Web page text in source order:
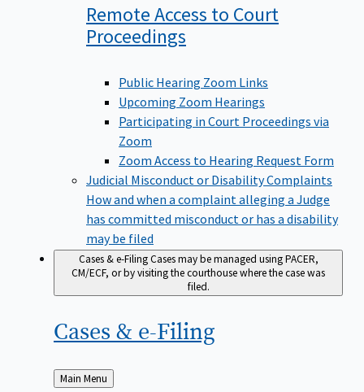
Remote Access to Court
Proceedings
Public Hearing Zoom Links
Upcoming Zoom Hearings
Participating in Court Proceedings via
Zoom
Zoom Access to Hearing Request Form
Judicial Misconduct or Disability Complaints
How and when a complaint alleging a Judge
has committed misconduct or has a disability
may be filed
Cases & e-FilingCases may be managed using PACER,
CM/ECF, or by visiting the courthouse where the case was
filed.
Cases & e-Filing
Back
Main Menu